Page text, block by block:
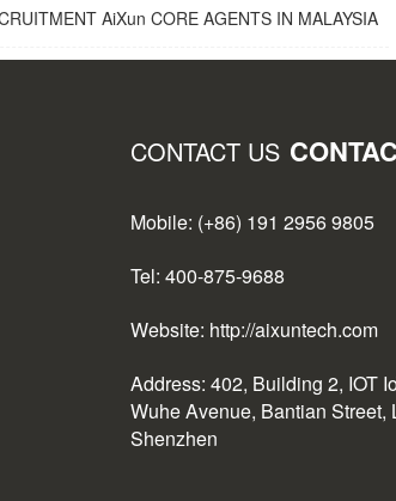
AiXun CORE AGENTS IN MALAYSIA
CONTACT US
Mobile: (+86) 191 2956 9805
Tel: 400-875-9688
Website: http://aixuntech.com
Address: 402, Building 2, IOT
Wuhe Avenue, Bantian Street,
Shenzhen